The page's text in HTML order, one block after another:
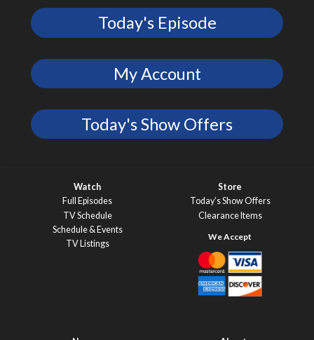
Today's Episode
My Account
Today's Show Offers
Watch
Full Episodes
TV Schedule
Schedule & Events
TV Listings
Store
Today’s Show Offers
Clearance Items